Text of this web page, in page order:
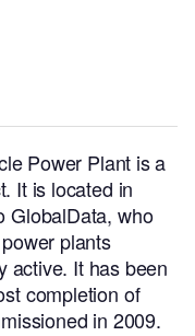
Power Plant is a
It is located in
GlobalData, who
plants
active. It has been
completion of
in 2009.